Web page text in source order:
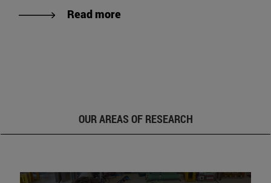
Read more
OUR AREAS OF RESEARCH